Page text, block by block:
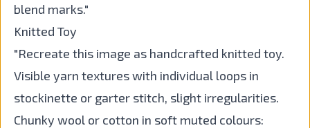
blend marks."
Knitted Toy
"Recreate this image as handcrafted knitted toy.
Visible yarn textures with individual loops in
stockinette or garter stitch, slight irregularities.
Chunky wool or cotton in soft muted colours: